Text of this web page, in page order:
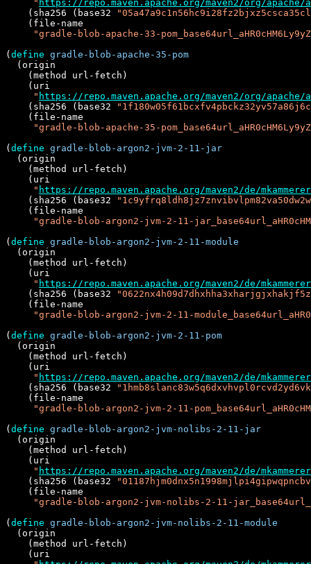
" https://repo.maven.apache.org/maven2/org/apache/
    (sha256 (base32
    (file-name
"gradle-blob-apache-33-
( define gradle-blob-apache-35-pom
  (origin
    (method url-fetch)
    (uri
" https://repo.maven.apache.org/maven2/org/apache/
    (sha256 (base32
    (file-name
"gradle-blob-apache-35-
( define gradle-blob-argon2-jvm-2-11-jar
  (origin
    (method url-fetch)
    (uri
" https://repo.maven.apache.org/maven2/de/
    (sha256 (base32
    (file-name
"gradle-blob-argon2-jvm-2-11-
( define gradle-blob-argon2-jvm-2-11-module
  (origin
    (method url-fetch)
    (uri
" https://repo.maven.apache.org/maven2/de/
    (sha256 (base32
    (file-name
"gradle-blob-argon2-jvm-2-11-
( define gradle-blob-argon2-jvm-2-11-pom
  (origin
    (method url-fetch)
    (uri
" https://repo.maven.apache.org/maven2/de/
    (sha256 (base32
    (file-name
"gradle-blob-argon2-jvm-2-11-
( define gradle-blob-argon2-jvm-nolibs-2-11-jar
  (origin
    (method url-fetch)
    (uri
" https://repo.maven.apache.org/maven2/de/
    (sha256 (base32
    (file-name
"gradle-blob-argon2-jvm-nolibs-2-11-
( define gradle-blob-argon2-jvm-nolibs-2-11-module
  (origin
    (method url-fetch)
    (uri